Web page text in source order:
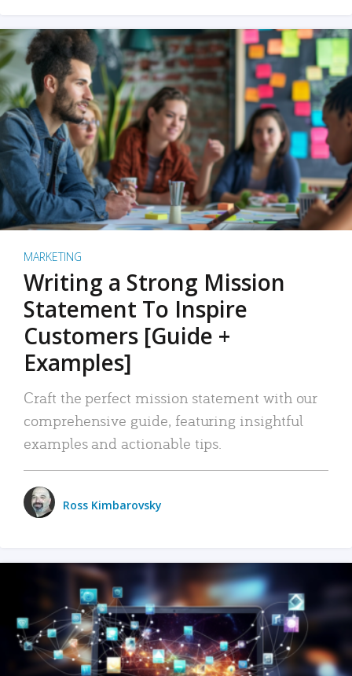
MARKETING
Writing a Strong Mission
Statement To Inspire
Customers [Guide +
Examples]
Craft the perfect mission statement with our
comprehensive guide, featuring insightful
examples and actionable tips.
Ross Kimbarovsky